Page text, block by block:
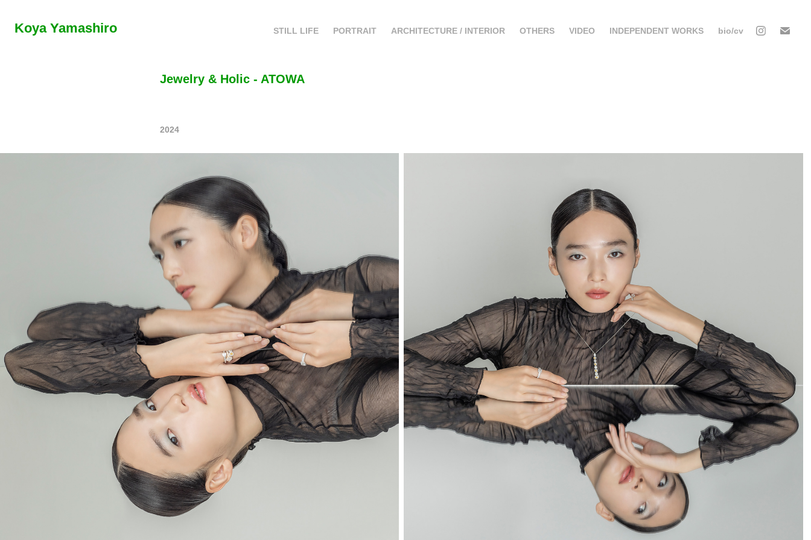
Koya Yamashiro STILL LIFE PORTRAIT ARCHITECTURE / INTERIOR OTHERS VIDEO INDEPENDENT WORKS bio/cv
Jewelry & Holic - ATOWA
2024